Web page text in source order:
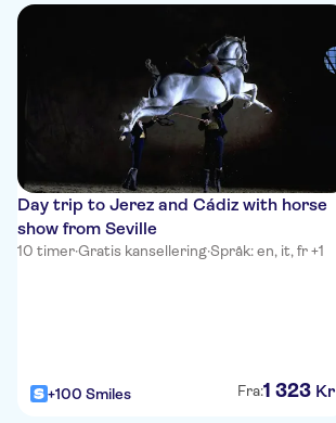
Day trip to Jerez and Cádiz with horse
show from Seville
10 timer·Gratis kansellering·Språk: en, it, fr +1
+100 Smiles Fra:1 323 Kr